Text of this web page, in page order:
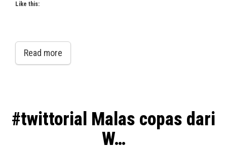
Like this:
Read more
#twittorial Malas copas dari
W…